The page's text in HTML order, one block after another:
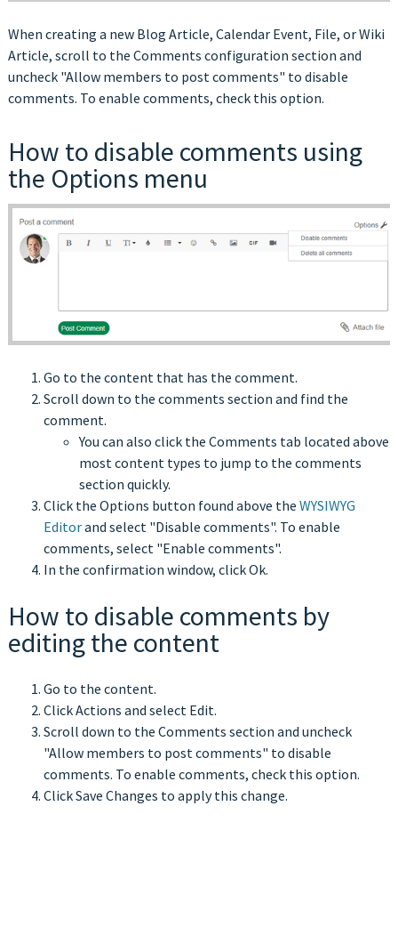
When creating a new Blog Article, Calendar Event, File, or Wiki
Article, scroll to the Comments configuration section and
uncheck "Allow members to post comments" to disable
comments. To enable comments, check this option.
How to disable comments using
the Options menu
Go to the content that has the comment.
Scroll down to the comments section and find the
comment.
You can also click the Comments tab located above
most content types to jump to the comments
section quickly.
Click the Options button found above the WYSIWYG
Editorand select "Disable comments". To enable
comments, select "Enable comments".
In the confirmation window, click Ok.
How to disable comments by
editing the content
Go to the content.
Click Actions and select Edit.
Scroll down to the Comments section and uncheck
"Allow members to post comments" to disable
comments. To enable comments, check this option.
Click Save Changes to apply this change.